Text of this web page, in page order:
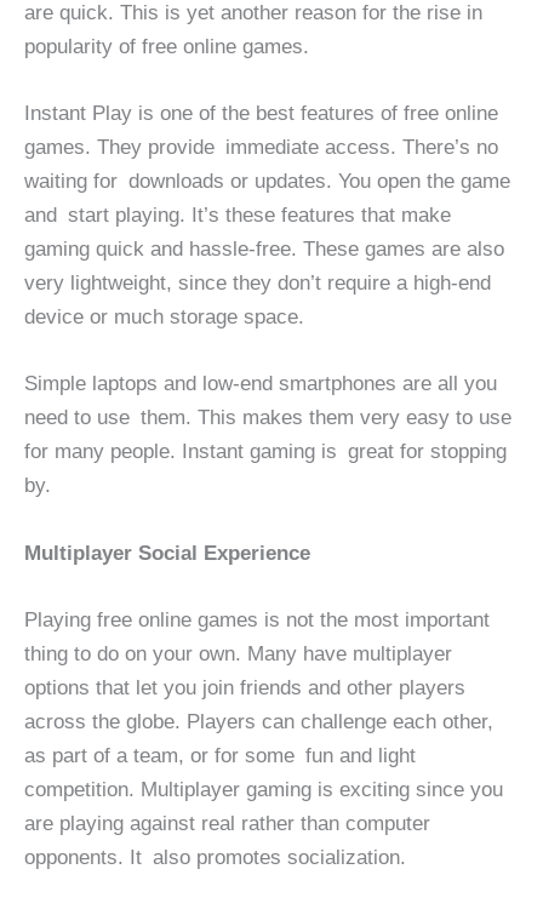
are quick. This is yet another reason for the rise in
popularity of free online games.
Instant Play is one of the best features of free online
games. They provide immediate access. There’s no
waiting for downloads or updates. You open the game
and start playing. It’s these features that make
gaming quick and hassle-free. These games are also
very lightweight, since they don’t require a high-end
device or much storage space.
Simple laptops and low-end smartphones are all you
need to use them. This makes them very easy to use
for many people. Instant gaming is great for stopping
by.
Multiplayer Social Experience
Playing free online games is not the most important
thing to do on your own. Many have multiplayer
options that let you join friends and other players
across the globe. Players can challenge each other,
as part of a team, or for some fun and light
competition. Multiplayer gaming is exciting since you
are playing against real rather than computer
opponents. It also promotes socialization.